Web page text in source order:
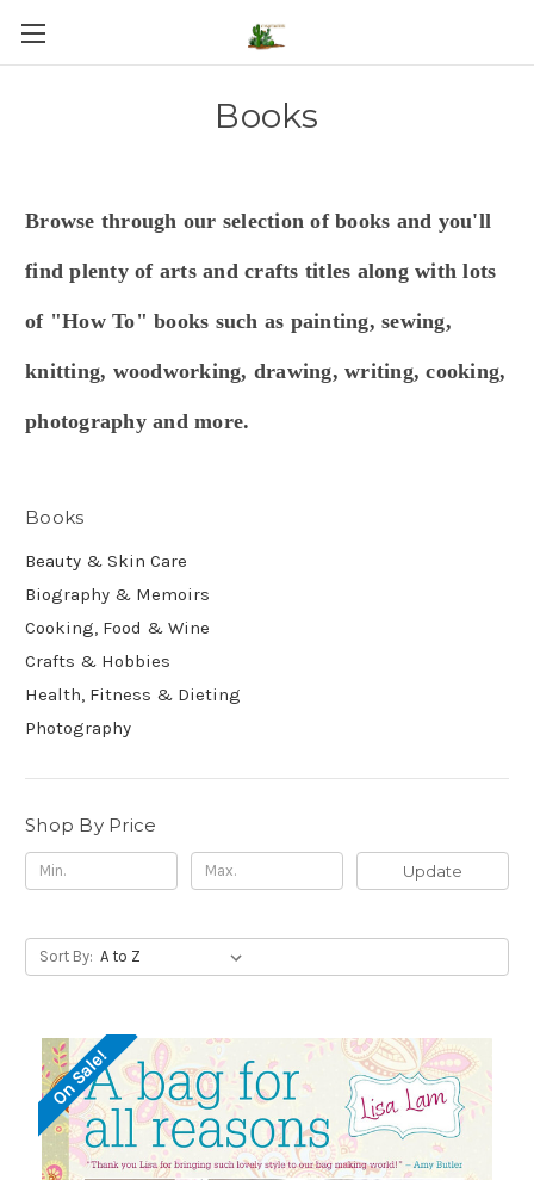
Books
Browse through our selection of books and you'll
find plenty of arts and crafts titles along with lots
of "How To" books such as painting, sewing,
knitting, woodworking, drawing, writing, cooking,
photography and more.
Books
Beauty & Skin Care
Biography & Memoirs
Cooking, Food & Wine
Crafts & Hobbies
Health, Fitness & Dieting
Photography
Shop By Price
Update
Sort By:
On Sale!